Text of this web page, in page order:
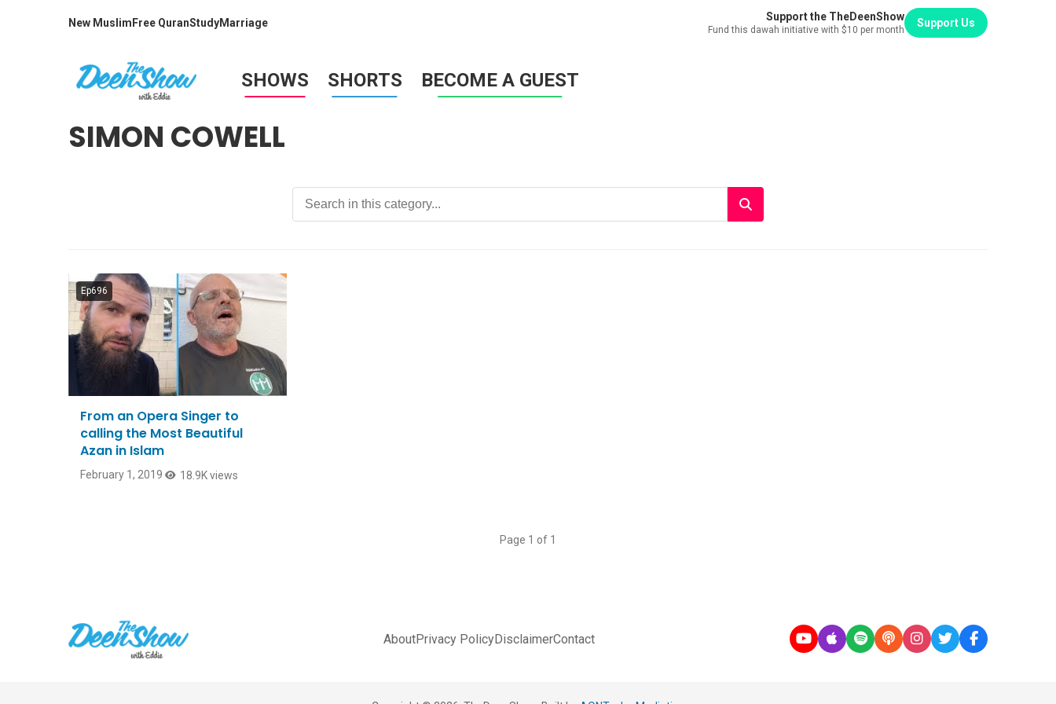
New Muslim Free QuranStudyMarriage Support the TheDeenShow
Fund this dawah initiative with $10 per month
Support Us
SHOWS SHORTS BECOME A GUEST
SIMON COWELL
Ep696
From an Opera Singer to
calling the Most Beautiful
Azan in Islam
February 1, 2019 18.9K views
Page 1 of 1
AboutPrivacy PolicyDisclaimerContact